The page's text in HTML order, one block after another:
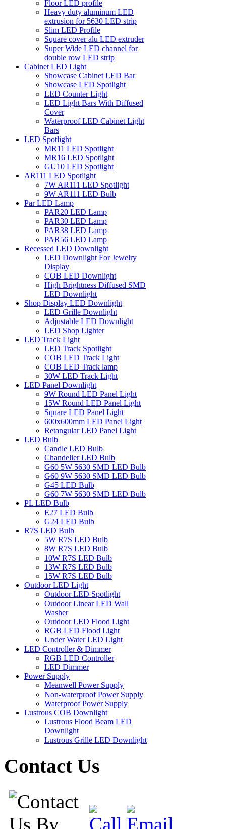
Floor LED profile
Heavy duty aluminum LED
extrusion for 5630 LED strip
Slim LED Profile
Square cover alu LED extruder
Super Wide LED channel for
double row LED strip
Cabinet LED Light
Showcase Cabinet LED Bar
Showcase LED Spotlight
LED Counter Light
LED Light Bars With Diffused
Cover
Waterproof LED Cabinet Light
Bars
LED Spotlight
MR11 LED Spotlight
MR16 LED Spotlight
GU10 LED Spotlight
AR111 LED Spotlight
7W AR111 LED Spotlight
9W AR111 LED Bulb
Par LED Lamp
PAR20 LED Lamp
PAR30 LED Lamp
PAR38 LED Lamp
PAR56 LED Lamp
Recessed LED Downlight
LED Downlight For Jewelry
Display
COB LED Downlight
High Brightness Diffused SMD
LED Downlight
Shop Display LED Downlight
LED Grille Downlight
Adjustable LED Downlight
LED Shop Lighter
LED Track Light
LED Track Spotlight
COB LED Track Light
COB LED Track lamp
30W LED Track Light
LED Panel Downlight
9W Round LED Panel Light
15W Round LED Panel Light
Square LED Panel Light
600x600mm LED Panel Light
Retangular LED Panel Light
LED Bulb
Candle LED Bulb
Chandelier LED Bulb
G60 5W 5630 SMD LED Bulb
G60 9W 5630 SMD LED Bulb
G45 LED Bulb
G60 7W 5630 SMD LED Bulb
PL LED Bulb
E27 LED Bulb
G24 LED Bulb
R7S LED Bulb
5W R7S LED Bulb
8W R7S LED Bulb
10W R7S LED Bulb
13W R7S LED Bulb
15W R7S LED Bulb
Outdoor LED Light
Outdoor LED Spotlight
Outdoor Linear LED Wall
Washer
Outdoor LED Flood Light
RGB LED Flood Light
Under Water LED Light
LED Controller & Dimmer
RGB LED Controller
LED Dimmer
Power Supply
Meanwell Power Supply
Non-waterproof Power Supply
Waterproof Power Supply
Lustrous COB Downlight
Lustrous Flood Beam LED
Downlight
Lustrous Grille LED Downlight
Contact Us